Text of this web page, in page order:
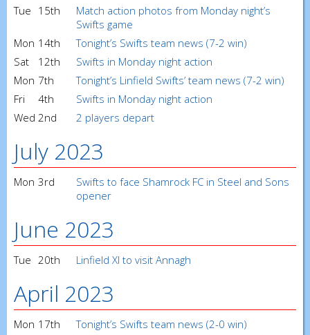
Tue 15th
Match action photos from Monday night’s
Swifts game
Mon 14th
Tonight’s Swifts team news (7-2 win)
Sat
12th
Swifts in Monday night action
Mon 7th
Tonight’s Linfield Swifts’ team news (7-2 win)
Fri
4th
Swifts in Monday night action
Wed 2nd 2 players depart
July 2023
Mon 3rd
Swifts to face Shamrock FC in Steel and Sons
opener
June 2023
Tue 20th Linfield XI to visit Annagh
April 2023
Mon 17th
Tonight’s Swifts team news (2-0 win)